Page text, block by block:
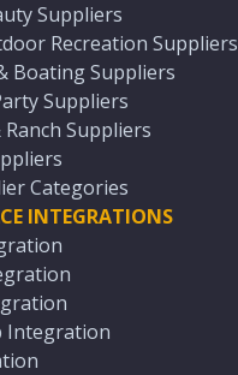
Suppliers
Recreation Suppliers
Boating Suppliers
Suppliers
Suppliers
Categories
INTEGRATIONS
Integration